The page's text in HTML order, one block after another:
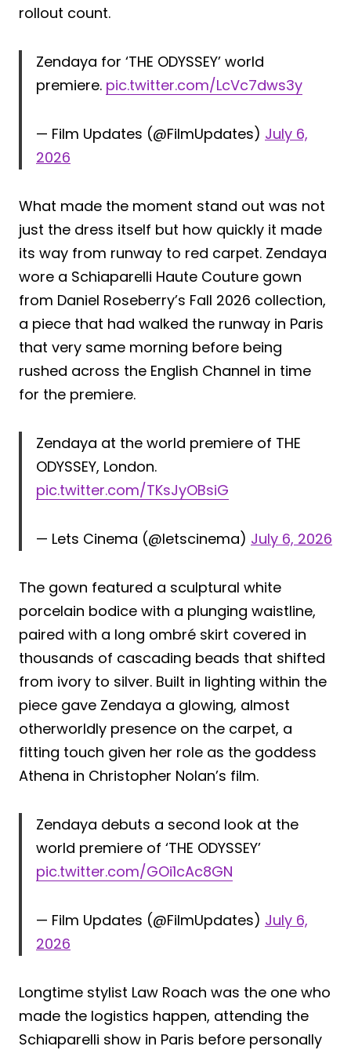
rollout count.
Zendaya for ‘THE ODYSSEY’ world
premiere. pic.twitter.com/LcVc7dws3y
— Film Updates (@FilmUpdates) July 6,
2026
What made the moment stand out was not
just the dress itself but how quickly it made
its way from runway to red carpet. Zendaya
wore a Schiaparelli Haute Couture gown
from Daniel Roseberry’s Fall 2026 collection,
a piece that had walked the runway in Paris
that very same morning before being
rushed across the English Channel in time
for the premiere.
Zendaya at the world premiere of THE
ODYSSEY, London.
pic.twitter.com/TKsJyOBsiG
— Lets Cinema (@letscinema) July 6, 2026
The gown featured a sculptural white
porcelain bodice with a plunging waistline,
paired with a long ombré skirt covered in
thousands of cascading beads that shifted
from ivory to silver. Built in lighting within the
piece gave Zendaya a glowing, almost
otherworldly presence on the carpet, a
fitting touch given her role as the goddess
Athena in Christopher Nolan’s film.
Zendaya debuts a second look at the
world premiere of ‘THE ODYSSEY’
pic.twitter.com/GOi1cAc8GN
— Film Updates (@FilmUpdates) July 6,
2026
Longtime stylist Law Roach was the one who
made the logistics happen, attending the
Schiaparelli show in Paris before personally